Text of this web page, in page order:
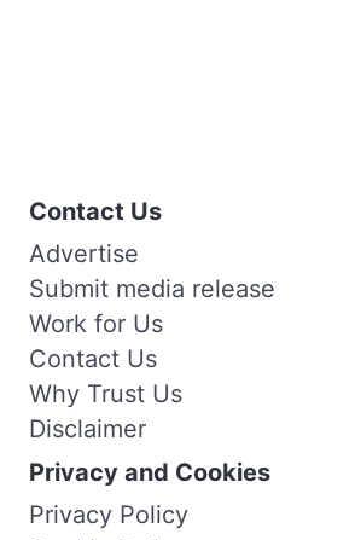
Contact Us
Advertise
Submit media release
Work for Us
Contact Us
Why Trust Us
Disclaimer
Privacy and Cookies
Privacy Policy